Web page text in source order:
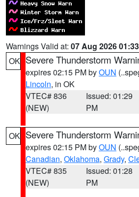
Warnings Valid at: 07 Aug 2026
OK Severe Thunderstorm
expires 02:15 PM byOUN
Lincoln, in OK
VTEC# 836
(NEW)
Issued: 01:29
PM
OK Severe Thunderstorm
expires 02:15 PM byOUN
Canadian, Oklahoma, Grady,
VTEC# 835
(NEW)
Issued: 01:28
PM